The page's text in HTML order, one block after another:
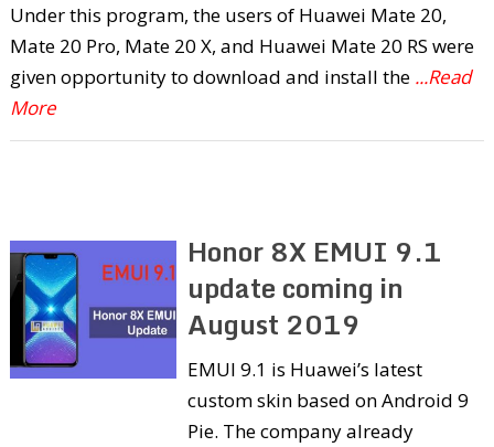
Under this program, the users of Huawei Mate 20,
Mate 20 Pro, Mate 20 X, and Huawei Mate 20 RS were
given opportunity to download and install the ...Read
More
Honor 8X EMUI 9.1
update coming in
August 2019
EMUI 9.1 is Huawei’s latest
custom skin based on Android 9
Pie. The company already